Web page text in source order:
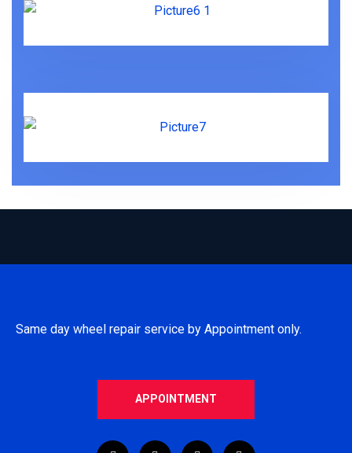
Same day wheel repair service by Appointment only.
APPOINTMENT